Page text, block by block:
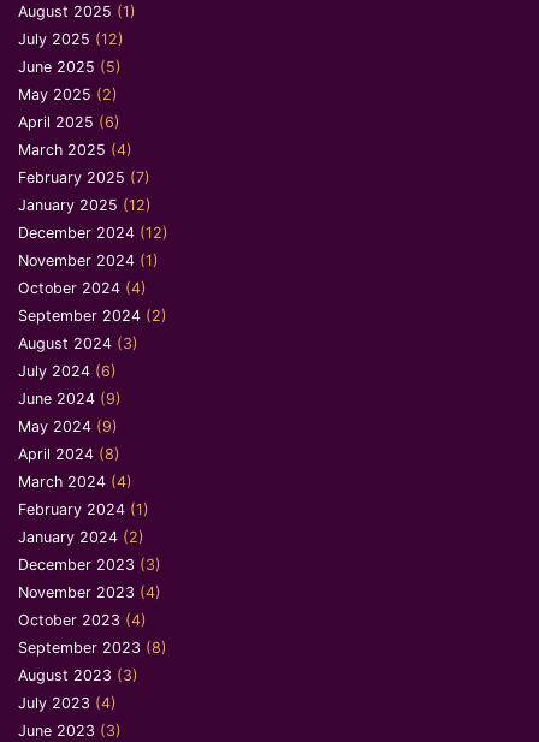
August 2025 (1)
July 2025 (12)
June 2025 (5)
May 2025 (2)
April 2025 (6)
March 2025 (4)
February 2025 (7)
January 2025 (12)
December 2024 (12)
November 2024 (1)
October 2024 (4)
September 2024 (2)
August 2024 (3)
July 2024 (6)
June 2024 (9)
May 2024 (9)
April 2024 (8)
March 2024 (4)
February 2024 (1)
January 2024 (2)
December 2023 (3)
November 2023 (4)
October 2023 (4)
September 2023 (8)
August 2023 (3)
July 2023 (4)
June 2023 (3)